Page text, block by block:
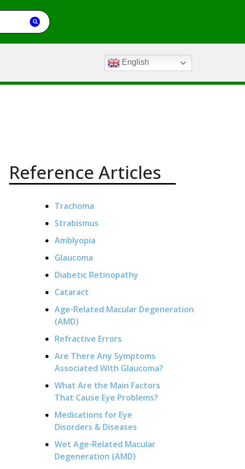
English
Reference Articles
Trachoma
Strabismus
Amblyopia
Glaucoma
Diabetic Retinopathy
Cataract
Age-Related Macular Degeneration
(AMD)
Refractive Errors
Are There Any Symptoms
Associated With Glaucoma?
What Are the Main Factors
That Cause Eye Problems?
Medications for Eye
Disorders & Diseases
Wet Age-Related Macular
Degeneration (AMD)